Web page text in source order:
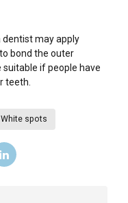
dentist may apply
bond the outer
if people have
teeth.
White spots